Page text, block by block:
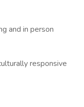
and in person
responsive